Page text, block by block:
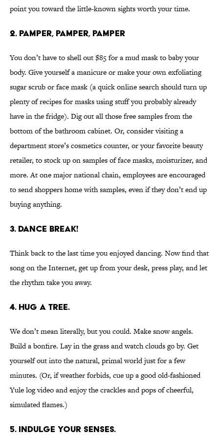
point you toward the little-known sights worth your time.
2. PAMPER, PAMPER, PAMPER
You don’t have to shell out $85 for a mud mask to baby your
body. Give yourself a manicure or make your own exfoliating
sugar scrub or face mask (a quick online search should turn up
plenty of recipes for masks using stuff you probably already
have in the fridge). Dig out all those free samples from the
bottom of the bathroom cabinet. Or, consider visiting a
department store’s cosmetics counter, or your favorite beauty
retailer, to stock up on samples of face masks, moisturizer, and
more. At one major national chain, employees are encouraged
to send shoppers home with samples, even if they don’t end up
buying anything.
3. DANCE BREAK!
Think back to the last time you enjoyed dancing. Now find that
song on the Internet, get up from your desk, press play, and let
the rhythm take you away.
4. HUG A TREE.
We don’t mean literally, but you could. Make snow angels.
Build a bonfire. Lay in the grass and watch clouds go by. Get
yourself out into the natural, primal world just for a few
minutes. (Or, if weather forbids, cue up a good old-fashioned
Yule log video and enjoy the crackles and pops of cheerful,
simulated flames.)
5. INDULGE YOUR SENSES.